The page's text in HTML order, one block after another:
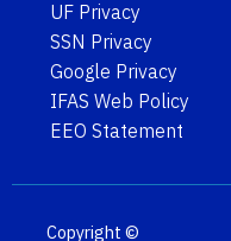
UF Privacy
SSN Privacy
Google Privacy
IFAS Web Policy
EEO Statement
Copyright ©